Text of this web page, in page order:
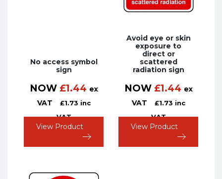
No access symbol
sign
NOW £1.44 ex
VAT
£1.73 inc
VAT
View Product
Avoid eye or skin
exposure to
direct or
scattered
radiation sign
NOW £1.44 ex
VAT
£1.73 inc
VAT
View Product